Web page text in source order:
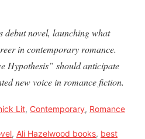
debut novel, launching what
in contemporary romance.
Hypothesis” should anticipate
new voice in romance fiction.
Lit, Contemporary, Romance
, Ali Hazelwood books, best